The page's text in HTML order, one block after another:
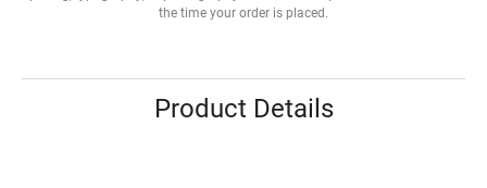
the time your order is placed.
Product Details